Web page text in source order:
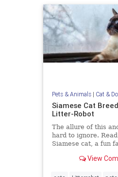
Pets & Animals| Cat &
Siamese Cat
Litter-Robot
The allure of this
hard to ignore.
Siamese cat, a fun
entertainingView